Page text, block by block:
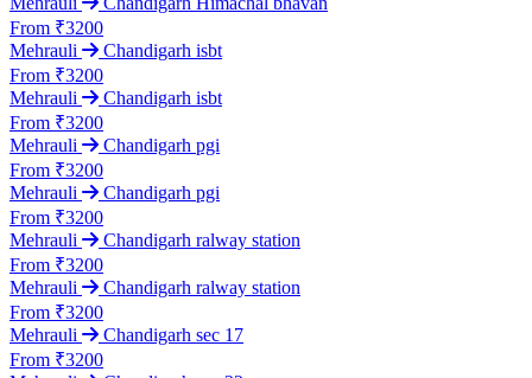
From ₹3200
Mehrauli
Chandigarh isbt
From ₹3200
Mehrauli
Chandigarh isbt
From ₹3200
Mehrauli
Chandigarh pgi
From ₹3200
Mehrauli
Chandigarh pgi
From ₹3200
Mehrauli
Chandigarh ralway station
From ₹3200
Mehrauli
Chandigarh ralway station
From ₹3200
Mehrauli
Chandigarh sec 17
From ₹3200